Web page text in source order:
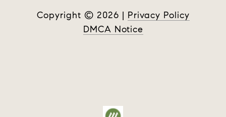
Copyright © 2026 | Privacy Policy
DMCA Notice